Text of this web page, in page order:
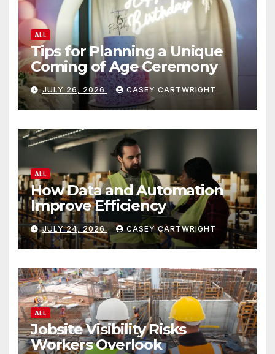
ALL
Tips for Planning a Unique
Coming of Age Ceremony
JULY 26, 2026 CASEY CARTWRIGHT
ALL
How Data and Automation
Improve Efficiency
JULY 24, 2026 CASEY CARTWRIGHT
ALL
Jobsite Visibility Risks
Workers Overlook